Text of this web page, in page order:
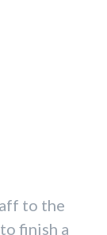
to the
finish a